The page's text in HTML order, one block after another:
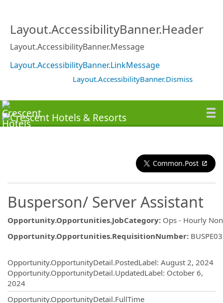
Layout.AccessibilityBanner.Header
Layout.AccessibilityBanner.Message
Layout.AccessibilityBanner.LinkMessage
Layout.AccessibilityBanner.Dismiss
Common.Post
Busperson/ Server Assistant
Opportunity.Opportunities.JobCategory: Ops - Hourly
Opportunity.Opportunities.RequisitionNumber:
Opportunity.OpportunityDetail.PostedLabel: August 2, 2024
Opportunity.OpportunityDetail.UpdatedLabel: October 6,
2024
Opportunity.OpportunityDetail.FullTime